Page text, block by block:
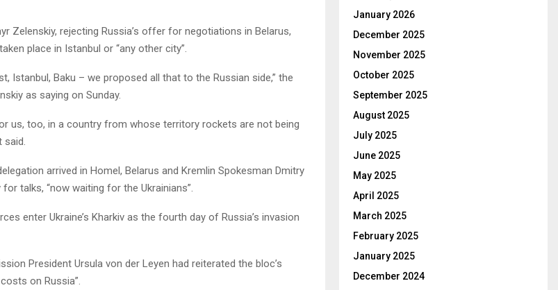
Zelenskiy, rejecting Russia’s offer for negotiations in Belarus,
place in Istanbul or “any other city”.
Istanbul, Baku – we proposed all that to the Russian side,” the
as saying on Sunday.
us, too, in a country from whose territory rockets are not being
said.
arrived in Homel, Belarus and Kremlin Spokesman Dmitry
talks, “now waiting for the Ukrainians”.
enter Ukraine’s Kharkiv as the fourth day of Russia’s invasion
President Ursula von der Leyen had reiterated the bloc’s
on Russia”.
January 2026
December 2025
November 2025
October 2025
September 2025
August 2025
July 2025
June 2025
May 2025
April 2025
March 2025
February 2025
January 2025
December 2024